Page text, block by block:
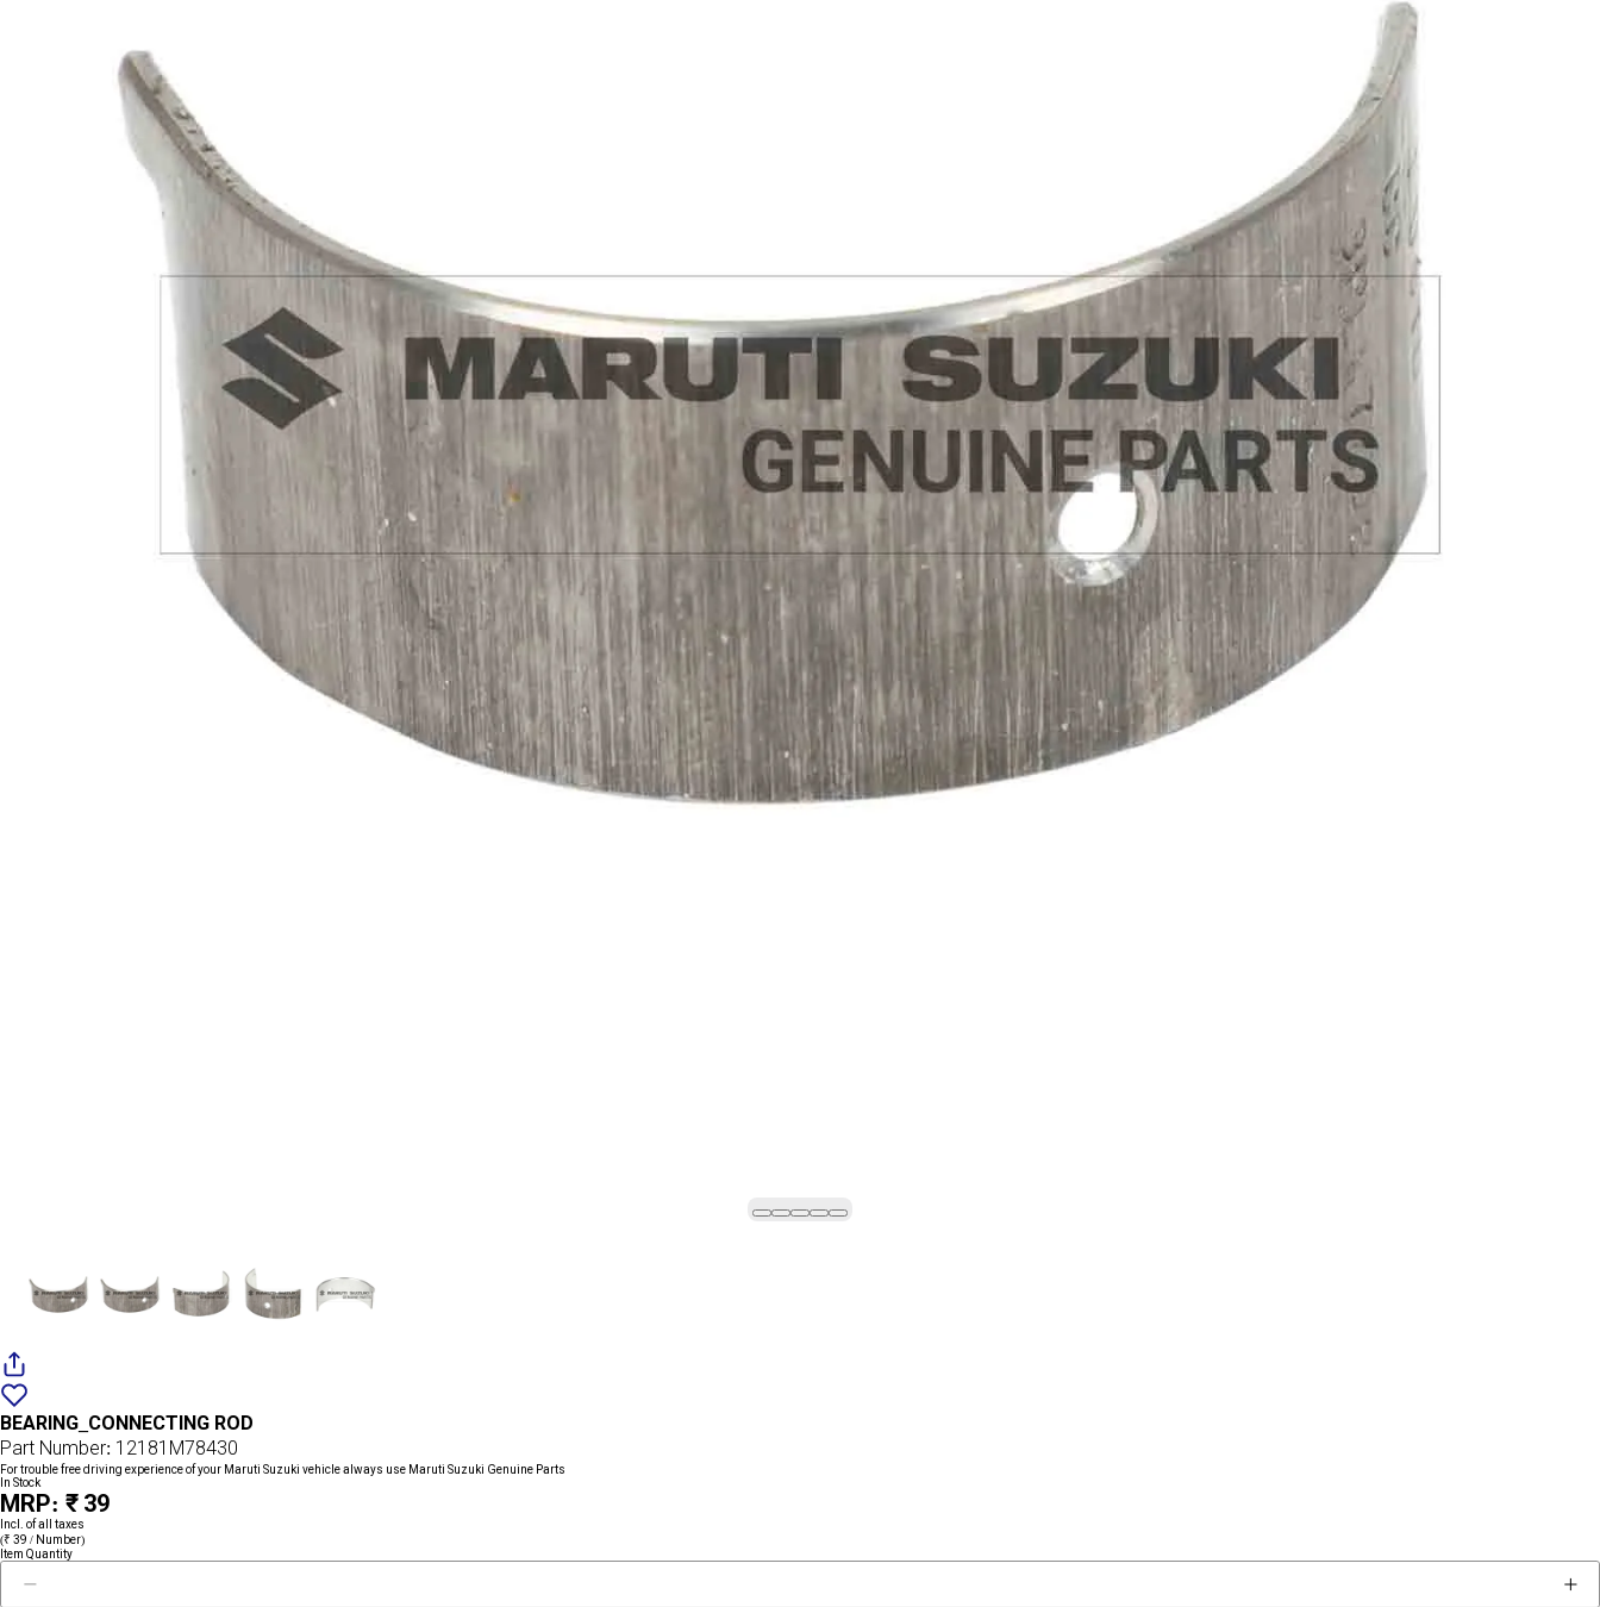
wishlist
BEARING_CONNECTING ROD
Part Number: 12181M78430
For trouble free driving experience of your Maruti Suzuki vehicle always use Maruti Suzuki Genuine Parts
In Stock
MRP: ₹ 39
Incl. of all taxes
(₹ 39 / Number)
Item Quantity